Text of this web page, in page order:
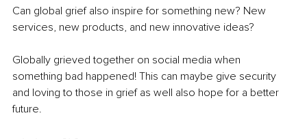
Can global grief also inspire for something new? New
services, new products, and new innovative ideas?
Globally grieved together on social media when
something bad happened! This can maybe give security
and loving to those in grief as well also hope for a better
future.